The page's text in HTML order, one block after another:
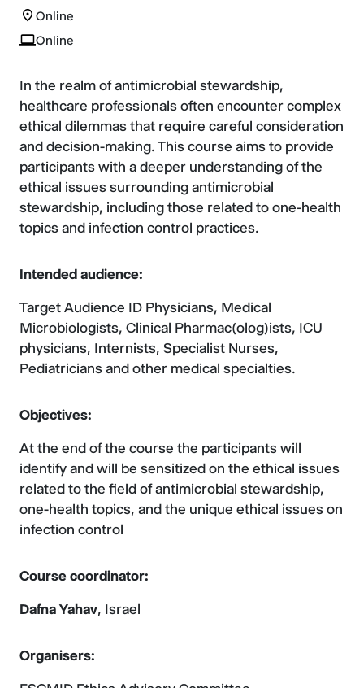
Online
Online
In the realm of antimicrobial stewardship,
healthcare professionals often encounter complex
ethical dilemmas that require careful consideration
and decision-making. This course aims to provide
participants with a deeper understanding of the
ethical issues surrounding antimicrobial
stewardship, including those related to one-health
topics and infection control practices.
Intended audience:
Target Audience ID Physicians, Medical
Microbiologists, Clinical Pharmac(olog)ists, ICU
physicians, Internists, Specialist Nurses,
Pediatricians and other medical specialties.
Objectives:
At the end of the course the participants will
identify and will be sensitized on the ethical issues
related to the field of antimicrobial stewardship,
one-health topics, and the unique ethical issues on
infection control
Course coordinator:
Dafna Yahav, Israel
Organisers: